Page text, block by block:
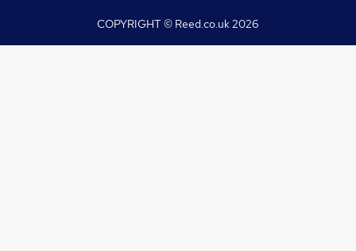
COPYRIGHT © Reed.co.uk2026